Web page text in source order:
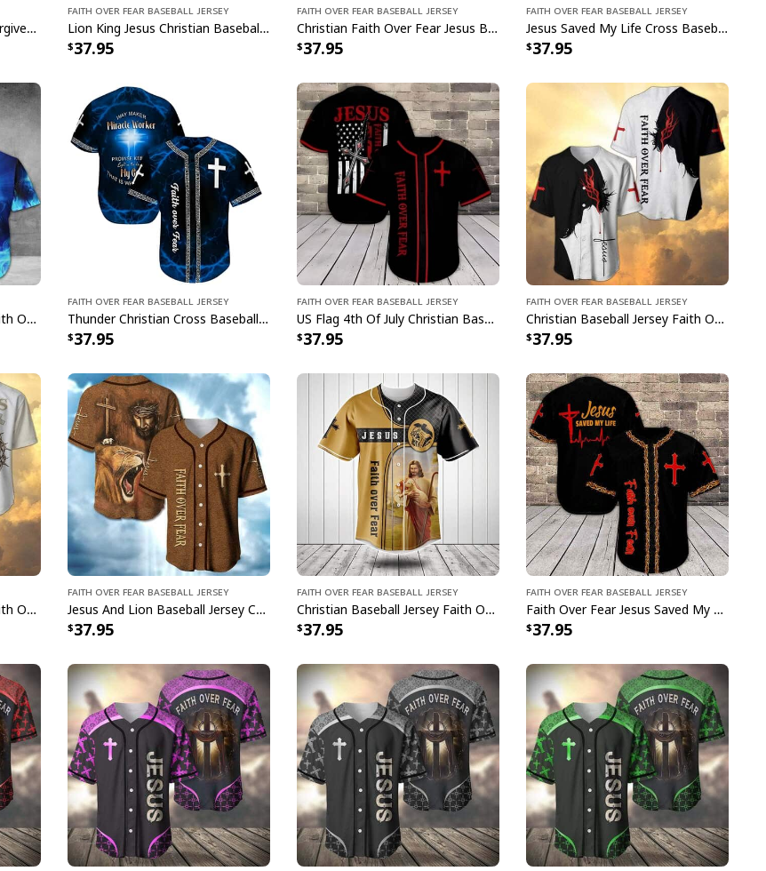
Christian Baseball Jersey Forgiven Faith Over Fear Religious Gift For Christians
Faith Over Fear Baseball Jersey
Lion King Jesus Christian Baseball Jersey Faith Over Fear Best Gift For Christian Friend
37.95
Faith Over Fear Baseball Jersey
Christian Faith Over Fear Jesus Baseball Jersey Best Faith Gift For Christian Friend
37.95
Faith Over Fear Baseball Jersey
Jesus Saved My Life Cross Baseball Jersey Faith Over Fear Best Christian Gift For Friend
37.95
Christian Baseball Jersey Faith Over Fear Lion Blue Light Christian Gift For Believers
Faith Over Fear Baseball Jersey
Thunder Christian Cross Baseball Jersey Way Maker Miracle Worker Faith Over Fear
37.95
Faith Over Fear Baseball Jersey
US Flag 4th Of July Christian Baseball Jersey Faith Over Fear Best Christian Gift For Believers
37.95
Faith Over Fear Baseball Jersey
Christian Baseball Jersey Faith Over Fear Religious Gift For Christians
37.95
Christian Baseball Jersey Faith Over Fear 3 Nails Forgiven Religious Gift
Faith Over Fear Baseball Jersey
Jesus And Lion Baseball Jersey Christian Faith Over Fear Gift For Believers
37.95
Faith Over Fear Baseball Jersey
Christian Baseball Jersey Faith Over Fear Christian Faith Religious Gift For Believers
37.95
Faith Over Fear Baseball Jersey
Faith Over Fear Jesus Saved My Life Baseball Jersey Best Christian Religious Gift
37.95